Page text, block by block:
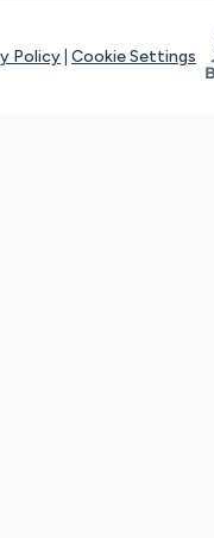
Policy Cookie Settings